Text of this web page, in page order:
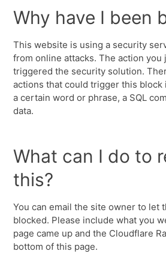
Why have I been
This website is using a security
from online attacks. The action
triggered the security solution.
actions that could trigger this
a certain word or phrase, a SQL
data.
What can I do to
this?
You can email the site owner to let
blocked. Please include what you
page came up and the Cloudflare
bottom of this page.